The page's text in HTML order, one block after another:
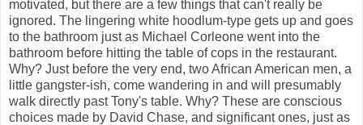
motivated, but there are a few things that can't really be
ignored. The lingering white hoodlum-type gets up and goes
to the bathroom just as Michael Corleone went into the
bathroom before hitting the table of cops in the restaurant.
Why? Just before the very end, two African American men, a
little gangster-ish, come wandering in and will presumably
walk directly past Tony's table. Why? These are conscious
choices made by David Chase, and significant ones, just as